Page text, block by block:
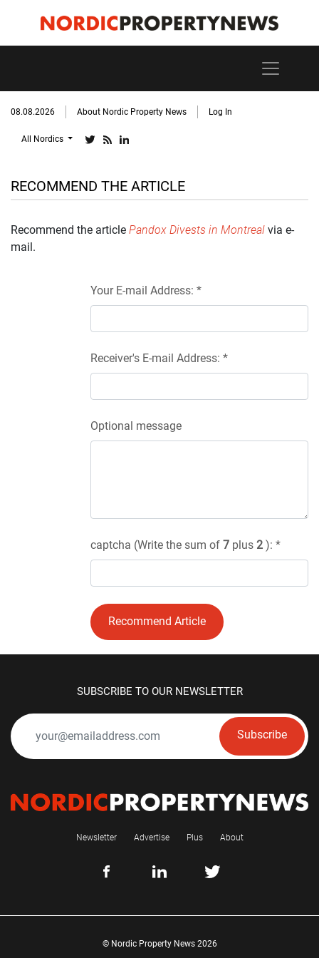
08.08.2026 About Nordic Property News Log In
All Nordics
RECOMMEND THE ARTICLE
Recommend the article Pandox Divests in Montreal via e-
mail.
Your E-mail Address: *
Receiver's E-mail Address: *
Optional message
captcha (Write the sum of 7 plus 2 ): *
Recommend Article
SUBSCRIBE TO OUR NEWSLETTER
Subscribe
Newsletter Advertise Plus About
© Nordic Property News 2026